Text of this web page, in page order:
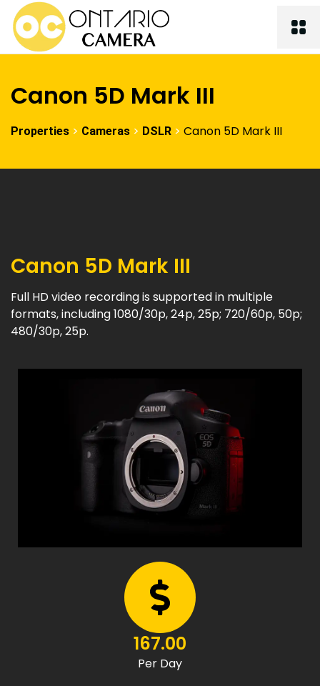
Canon 5D Mark III
Properties > Cameras > DSLR > Canon 5D Mark III
Canon 5D Mark III
Full HD video recording is supported in multiple
formats, including 1080/30p, 24p, 25p; 720/60p, 50p;
480/30p, 25p.
167.00
Per Day